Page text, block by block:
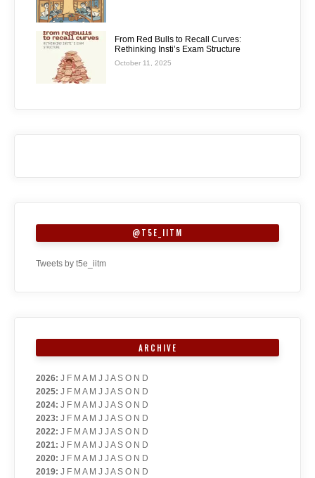
From Red Bulls to Recall Curves:
Rethinking Insti’s Exam Structure
October 11, 2025
@T5E_IITM
Tweets by t5e_iitm
ARCHIVE
2026: J F M A M J J A S O N D
2025: J F M A M J J A S O N D
2024: J F M A M J J A S O N D
2023: J F M A M J J A S O N D
2022: J F M A M J J A S O N D
2021: J F M A M J J A S O N D
2020: J F M A M J J A S O N D
2019: J F M A M J J A S O N D